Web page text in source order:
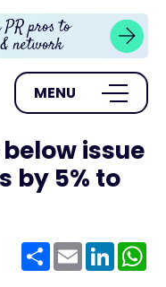
MENU
issue
by 5% to
ShareEmail